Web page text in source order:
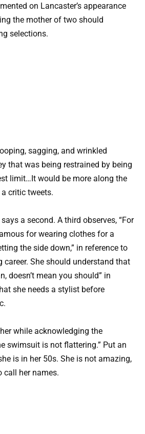
on Lancaster’s appearance
the mother of two should
selections.
sagging, and wrinkled
that was being restrained by being
limit…It would be more along the
critic tweets.
a second. A third observes, “For
for wearing clothes for a
the side down,” in reference to
career. She should understand that
doesn’t mean you should” in
she needs a stylist before
while acknowledging the
swimsuit is not flattering.” Put an
is in her 50s. She is not amazing,
call her names.